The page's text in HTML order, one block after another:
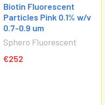
Biotin Fluorescent
Particles Pink 0.1% w/v
0.7-0.9 um
Sphero Fluorescent
€252